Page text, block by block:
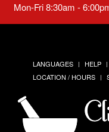
Mon-Fri 8:30am -
LANGUAGES HELP
LOCATION / HOURS